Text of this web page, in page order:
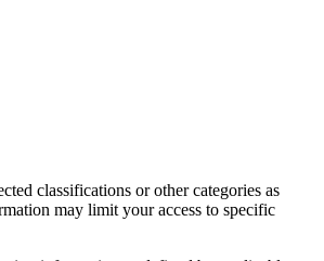
classifications or other categories as
may limit your access to specific